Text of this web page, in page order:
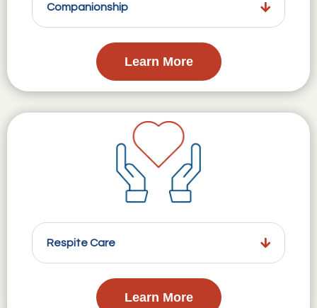
Companionship
Learn More
Respite Care
Learn More